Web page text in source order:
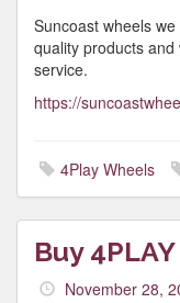
Suncoast wheels
quality products
service.
https://
4Play Wheels
Buy
November 28,